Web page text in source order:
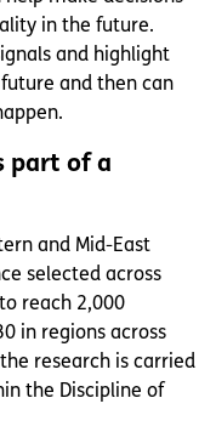
in the future.
and highlight
and then can
part of a
and Mid-East
selected across
reach 2,000
in regions across
research is carried
the Discipline of